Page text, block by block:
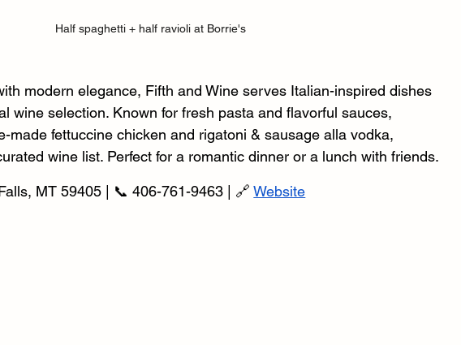
Half spaghetti + half ravioli at Borrie's
modern elegance, Fifth and Wine serves Italian-inspired dishes
wine selection. Known for fresh pasta and flavorful sauces,
made fettuccine chicken and rigatoni & sausage alla vodka,
wine list. Perfect for a romantic dinner or a lunch with friends.
MT 59405 | 📞 406-761-9463 | 🔗 Website